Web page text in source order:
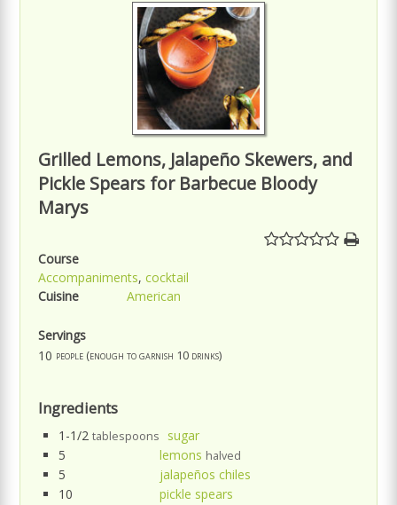
Grilled Lemons, Jalapeño Skewers, and
Pickle Spears for Barbecue Bloody
Marys
Course
Accompaniments,cocktail
Cuisine
American
Servings
10 people (enough to garnish 10 drinks)
Ingredients
1-1/2 tablespoons
sugar
5
lemons halved
5
jalapeños chiles
10
pickle spears